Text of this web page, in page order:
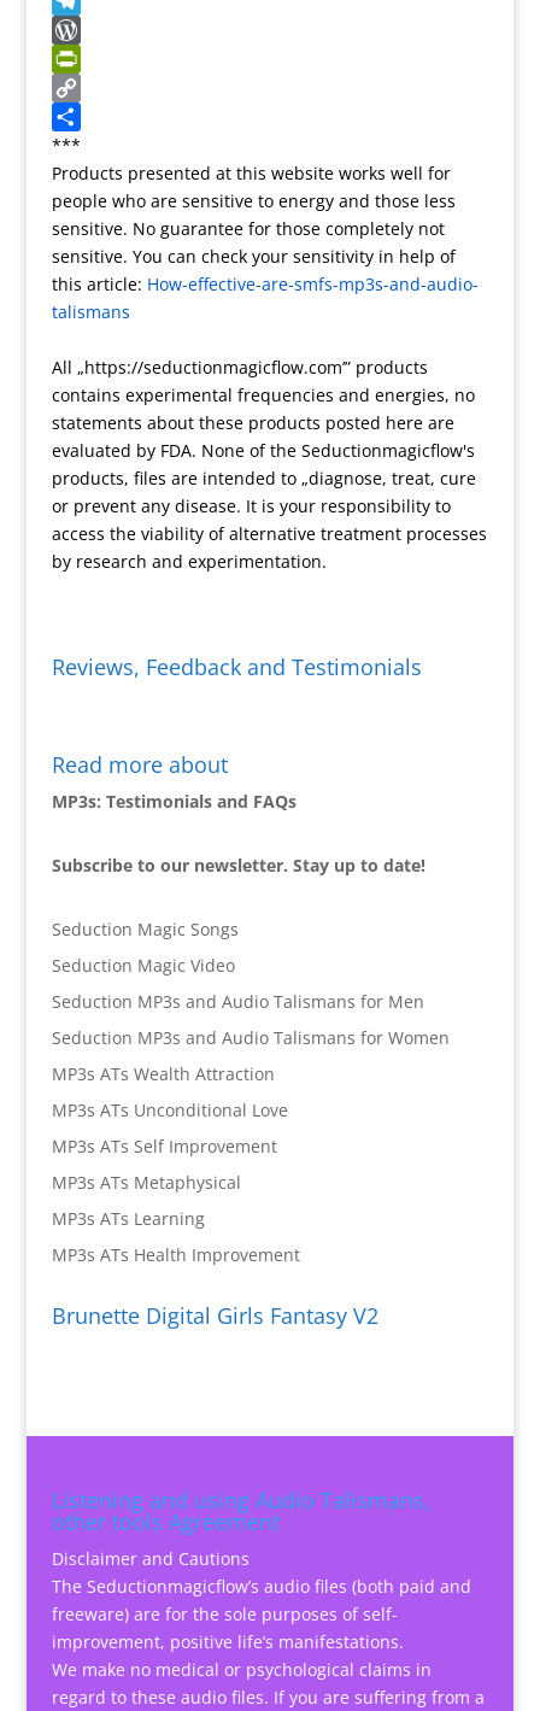
r
a
n
s
l
a
t
e
rg
e
r
r
n
o
t
e
y
p
e
n
a
p
c
h
a
t
T
e
e
g
r
a
m
W
o
r
d
P
r
e
s
s
P
r
i
n
t
F
r
i
e
d
l
y
C
o
p
y
L
i
n
k
S
h
a
r
e
***
Products presented at this website works well for
people who are sensitive to energy and those less
sensitive. No guarantee for those completely not
sensitive. You can check your sensitivity in help of
this article: How-effective-are-smfs-mp3s-and-audio-
talismans
All „https://seductionmagicflow.com’” products
contains experimental frequencies and energies, no
statements about these products posted here are
evaluated by FDA. None of the Seductionmagicflow's
products, files are intended to „diagnose, treat, cure
or prevent any disease. It is your responsibility to
access the viability of alternative treatment processes
by research and experimentation.
Reviews, Feedback and Testimonials
Read more about
MP3s: Testimonials and FAQs
Subscribe to our newsletter. Stay up to date!
Seduction Magic Songs
Seduction Magic Video
Seduction MP3s and Audio Talismans for Men
Seduction MP3s and Audio Talismans for Women
MP3s ATs Wealth Attraction
MP3s ATs Unconditional Love
MP3s ATs Self Improvement
MP3s ATs Metaphysical
MP3s ATs Learning
MP3s ATs Health Improvement
Brunette Digital Girls Fantasy V2
Listening and using Audio Talismans,
other tools Agreement
Disclaimer and Cautions
The Seductionmagicflow’s audio files (both paid and
freeware) are for the sole purposes of self-
improvement, positive life’s manifestations.
We make no medical or psychological claims in
regard to these audio files. If you are suffering from a